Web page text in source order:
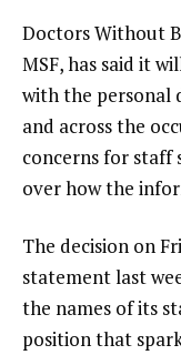
Doctors Without
MSF, has said it
with the personal
and across the
concerns for staff
over how the
The decision on
statement last
the names of its
position that